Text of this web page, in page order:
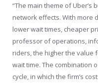
“The main theme of Uber’s
network effects. With more
lower wait times, cheaper
professor of operations,
riders, the higher the value
wait time. The combination
cycle, in which the firm’s